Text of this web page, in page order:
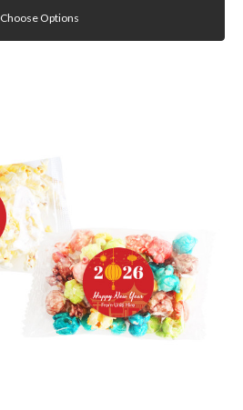
Choose Options